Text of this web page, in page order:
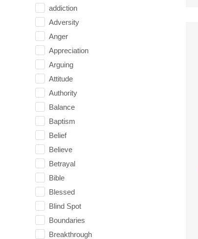
addiction
Adversity
Anger
Appreciation
Arguing
Attitude
Authority
Balance
Baptism
Belief
Believe
Betrayal
Bible
Blessed
Blind Spot
Boundaries
Breakthrough